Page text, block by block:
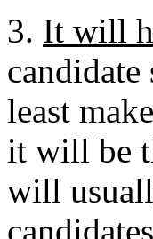
3. It will
least
it will be
will